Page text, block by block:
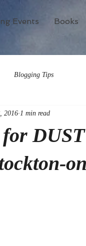
Events Books
Blogging Tips
2016 1 min read